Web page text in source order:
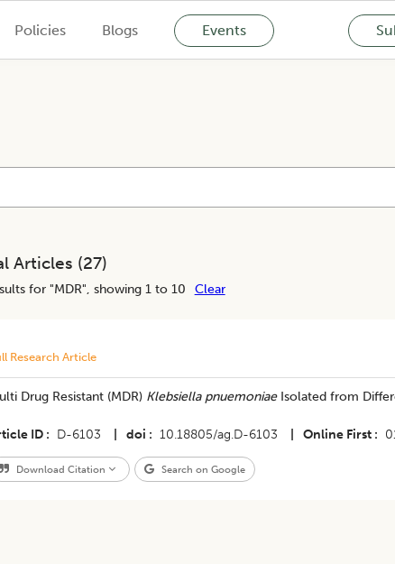
Policies Blogs Events
Articles (27)
for "MDR", showing 1 to 10 Clear
Research Article
Drug Resistant (MDR) Klebsiella pnuemoniaeIsolated from
ID D-6103 doi 10.18805/ag.D-6103 Online First
Download Citation Search on Google